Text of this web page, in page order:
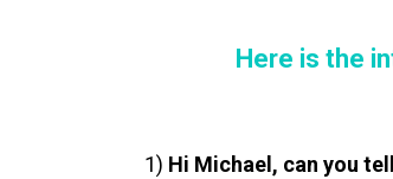
Here is the
1) Hi Michael, can you